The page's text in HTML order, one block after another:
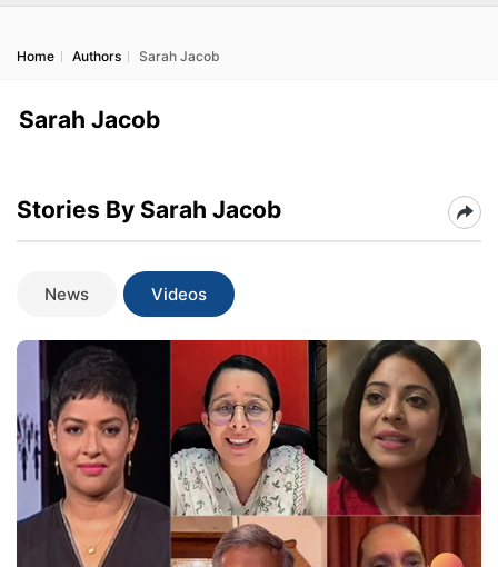
Home Authors Sarah Jacob
Sarah Jacob
Stories By Sarah Jacob
News Videos